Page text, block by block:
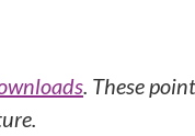
. These